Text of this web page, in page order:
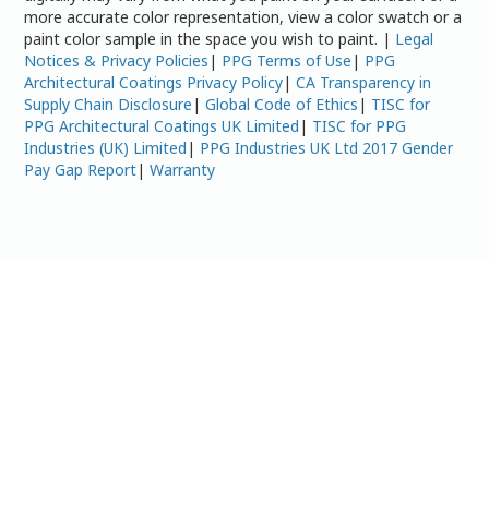
more accurate color representation, view a color swatch or a
paint color sample in the space you wish to paint. | Legal
Notices & Privacy Policies | PPG Terms of Use | PPG
Architectural Coatings Privacy Policy|CA Transparency in
Supply Chain Disclosure |Global Code of Ethics | TISC for
PPG Architectural Coatings UK Limited | TISC for PPG
Industries (UK) Limited | PPG Industries UK Ltd 2017 Gender
Pay Gap Report|Warranty